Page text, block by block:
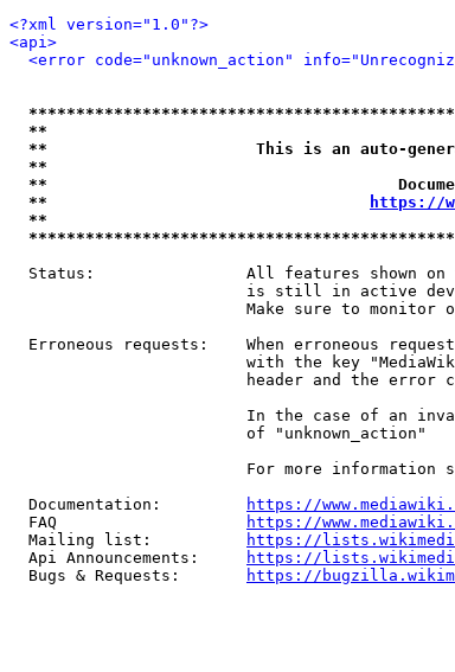
<?xml version="1.0"?>
<api>
<error code="unknown_action"
**
**                      This is an auto-
**
**
**
https://
**
Status:                All features shown
is still in active
Make sure to monitor
Erroneous requests:    When erroneous
with the key
header and the error
In the case of an
                         of "unknown_action"
For more information
  Documentation:
https://
  FAQ
https://
  Mailing list:
https://
  Api Announcements:
https://
  Bugs & Requests:
https://